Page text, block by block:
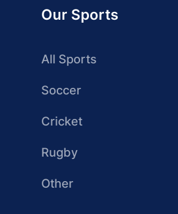
Our Sports
All Sports
Soccer
Cricket
Rugby
Other